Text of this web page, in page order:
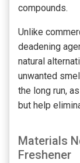
compounds.
Unlike
deadening
natural
unwanted
the long run,
but help
Materials
Freshener